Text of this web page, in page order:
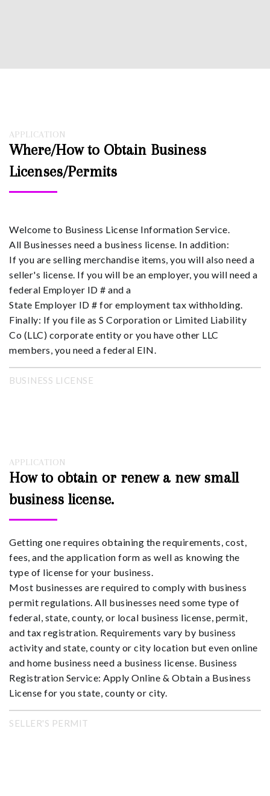
APPLICATION
Where/How to Obtain Business
Licenses/Permits
Welcome to Business License Information Service.
All Businesses need a business license. In addition:
If you are selling merchandise items, you will also need a
seller's license. If you will be an employer, you will need a
federal Employer ID # and a
State Employer ID # for employment tax withholding.
Finally: If you file as S Corporation or Limited Liability
Co (LLC) corporate entity or you have other LLC
members, you need a federal EIN.
BUSINESS LICENSE
APPLICATION
How to obtain or renew a new small
business license.
Getting one requires obtaining the requirements, cost,
fees, and the application form as well as knowing the
type of license for your business.
Most businesses are required to comply with business
permit regulations. All businesses need some type of
federal, state, county, or local business license, permit,
and tax registration. Requirements vary by business
activity and state, county or city location but even online
and home business need a business license. Business
Registration Service: Apply Online & Obtain a Business
License for you state, county or city.
SELLER'S PERMIT